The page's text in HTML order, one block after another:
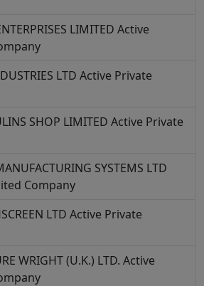
LIMITED Active
LTD Active Private
SHOP LIMITED Active Private
SYSTEMS LTD
Company
LTD Active Private
WRIGHT (U.K.) LTD. Active